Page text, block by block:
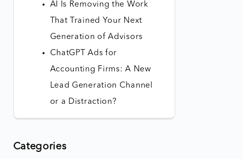
AI Is Removing the Work
That Trained Your Next
Generation of Advisors
ChatGPT Ads for
Accounting Firms: A New
Lead Generation Channel
or a Distraction?
Categories